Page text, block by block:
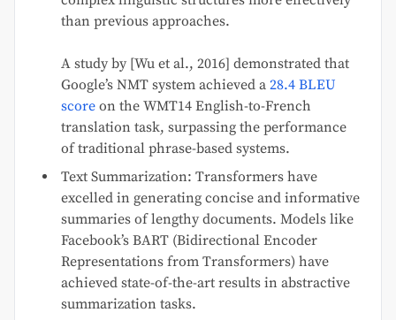
than previous approaches.
A study by [Wu et al., 2016] demonstrated that
Google’s NMT system achieved a 28.4 BLEU
score on the WMT14 English-to-French
translation task, surpassing the performance
of traditional phrase-based systems.
Text Summarization: Transformers have
excelled in generating concise and informative
summaries of lengthy documents. Models like
Facebook’s BART (Bidirectional Encoder
Representations from Transformers) have
achieved state-of-the-art results in abstractive
summarization tasks.